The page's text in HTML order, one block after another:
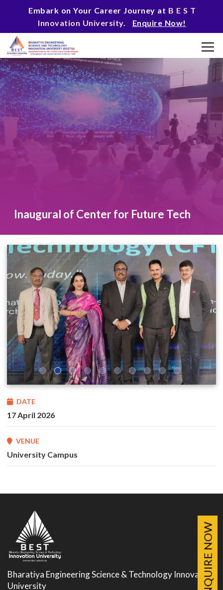
Embark on Your Career Journey at B E S T
Innovation University. Enquire Now!
ENQUIRE NOW
Inaugural of Center for Future Tech
DATE
17 April 2026
VENUE
University Campus
Bharatiya Engineering Science & Technology Innovation
University